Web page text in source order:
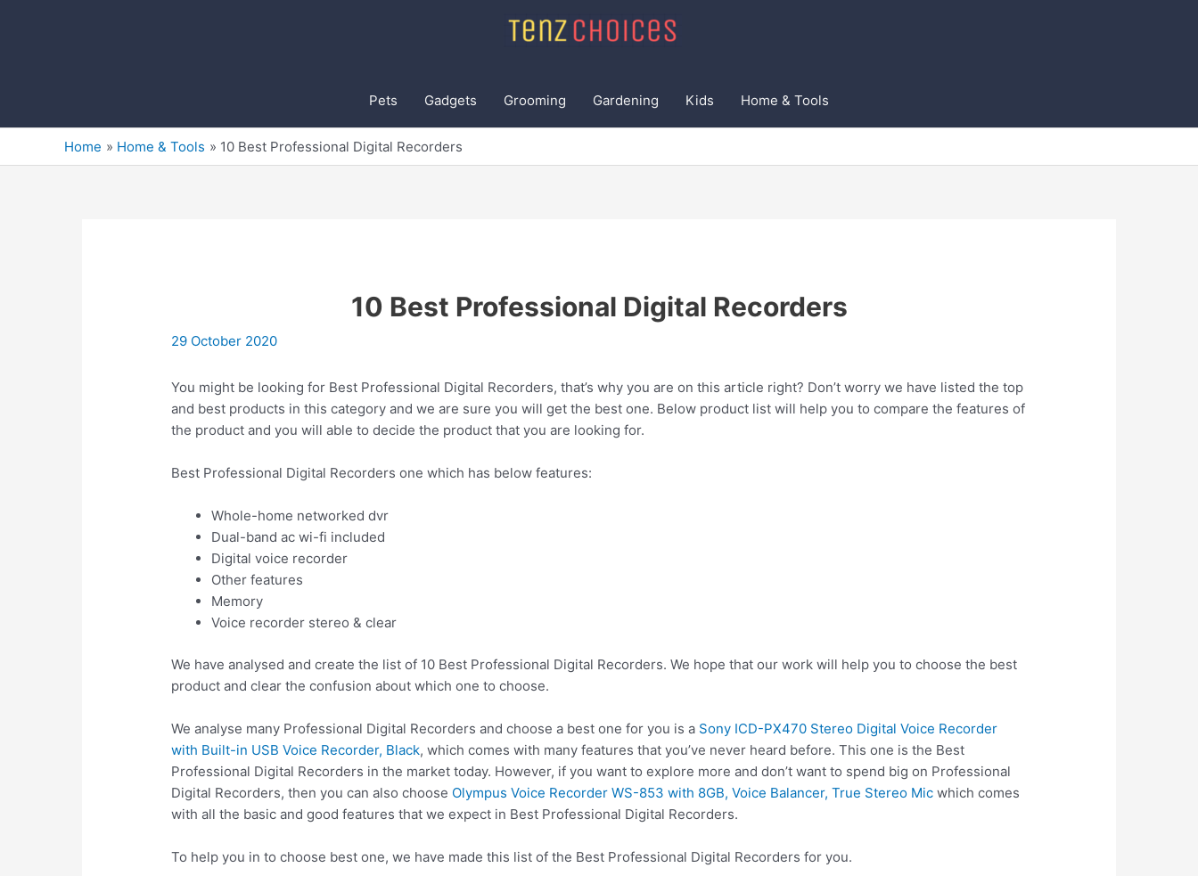
Pets Gadgets Grooming Gardening Kids Home & Tools
Home Home & Tools 10 Best Professional Digital Recorders
10 Best Professional Digital Recorders
29 October 2020
You might be looking for Best Professional Digital Recorders, that’s why you are on this article right? Don’t worry we have listed the top
and best products in this category and we are sure you will get the best one. Below product list will help you to compare the features of
the product and you will able to decide the product that you are looking for.
Best Professional Digital Recorders one which has below features:
Whole-home networked dvr
Dual-band ac wi-fi included
Digital voice recorder
Other features
Memory
Voice recorder stereo & clear
We have analysed and create the list of 10 Best Professional Digital Recorders. We hope that our work will help you to choose the best
product and clear the confusion about which one to choose.
We analyse many Professional Digital Recorders and choose a best one for you is a Sony ICD-PX470 Stereo Digital Voice Recorder
with Built-in USB Voice Recorder, Black, which comes with many features that you’ve never heard before. This one is the Best
Professional Digital Recorders in the market today. However, if you want to explore more and don’t want to spend big on Professional
Digital Recorders, then you can also choose Olympus Voice Recorder WS-853 with 8GB, Voice Balancer, True Stereo Mic which comes
with all the basic and good features that we expect in Best Professional Digital Recorders.
To help you in to choose best one, we have made this list of the Best Professional Digital Recorders for you.